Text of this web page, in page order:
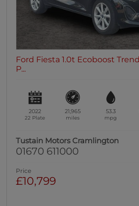
Ford Fiesta 1.0t Ecoboost
P...
2022
22 Plate
21,965
miles
53.3
mpg
Tustain Motors Cramlington
01670 611000
Price
£10,799